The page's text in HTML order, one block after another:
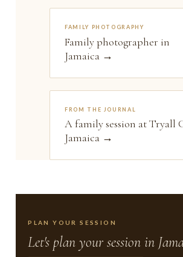
FAMILY PHOTOGRAPHY
Family photographer in
Jamaica →
FROM THE JOURNAL
A family session at Tryall
Jamaica →
PLAN YOUR SESSION
Let's plan your session in